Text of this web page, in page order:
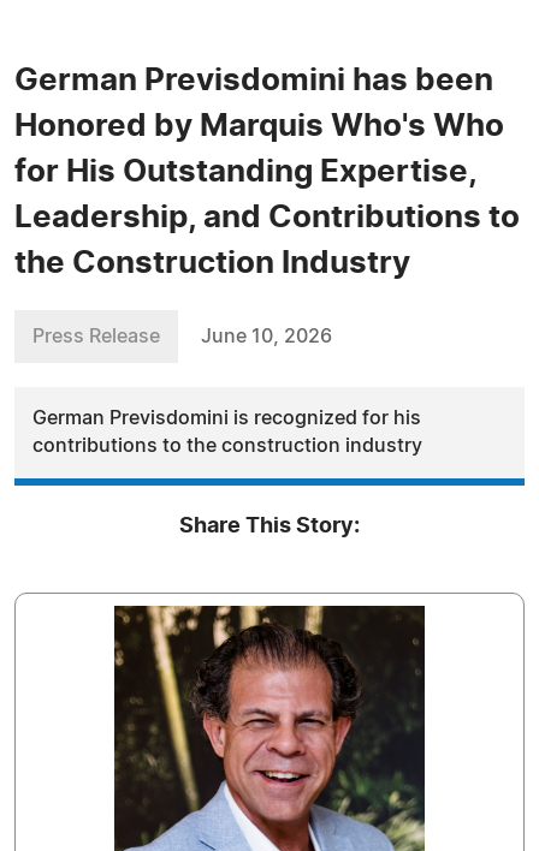
German Previsdomini has been
Honored by Marquis Who's Who
for His Outstanding Expertise,
Leadership, and Contributions to
the Construction Industry
Press Release June 10, 2026
German Previsdomini is recognized for his
contributions to the construction industry
Share This Story: